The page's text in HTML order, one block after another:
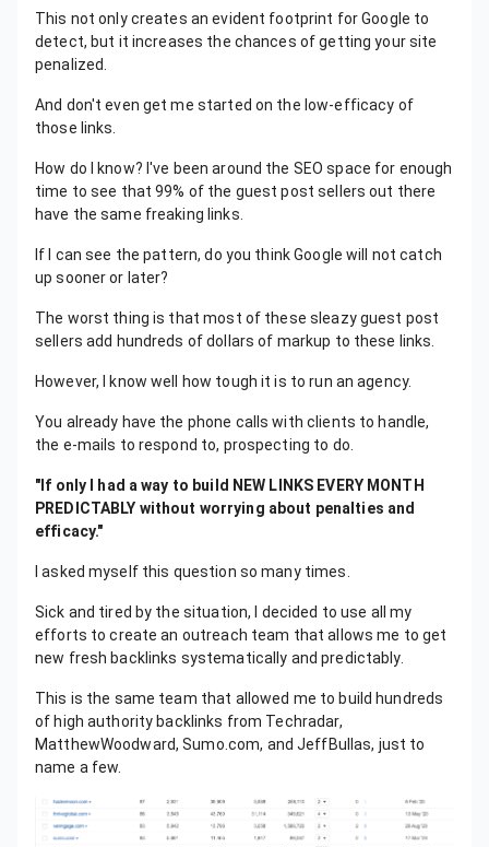
This not only creates an evident footprint for Google to
detect, but it increases the chances of getting your site
penalized.
And don't even get me started on the low-efficacy of
those links.
How do I know? I've been around the SEO space for enough
time to see that 99% of the guest post sellers out there
have the same freaking links.
If I can see the pattern, do you think Google will not catch
up sooner or later?
The worst thing is that most of these sleazy guest post
sellers add hundreds of dollars of markup to these links.
However, I know well how tough it is to run an agency.
You already have the phone calls with clients to handle,
the e-mails to respond to, prospecting to do.
"If only I had a way to build NEW LINKS EVERY MONTH
PREDICTABLY without worrying about penalties and
efficacy."
I asked myself this question so many times.
Sick and tired by the situation, I decided to use all my
efforts to create an outreach team that allows me to get
new fresh backlinks systematically and predictably.
This is the same team that allowed me to build hundreds
of high authority backlinks from Techradar,
MatthewWoodward, Sumo.com, and JeffBullas, just to
name a few.